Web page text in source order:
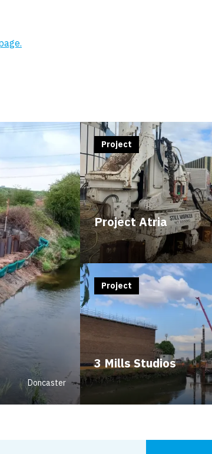
Doncaster
Project Atria
Project
3 Mills Studios
Project